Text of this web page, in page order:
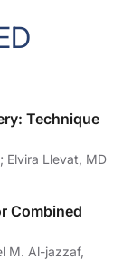
Technique
Carlos Vergés, MD, PhD; Elvira Llevat, MD
Combined